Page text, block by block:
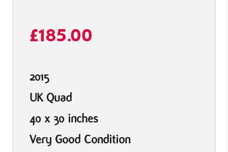
£185.00
2015
UK Quad
40 x 30 inches
Very Good Condition